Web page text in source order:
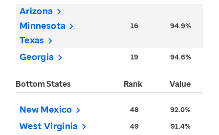
Arizona
Minnesota
Texas
16 94.9%
Georgia 19 94.6%
Bottom States Rank Value
New Mexico 48 92.0%
West Virginia 49 91.4%